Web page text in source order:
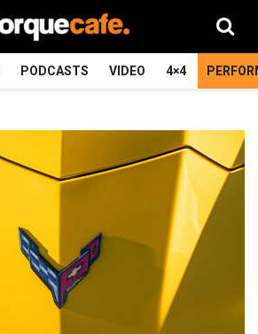
PODCASTS VIDEO 4×4